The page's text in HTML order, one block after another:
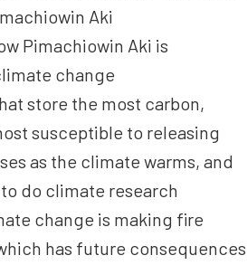
Aki
Pimachiowin Aki is
change
store the most carbon,
susceptible to releasing
as the climate warms, and
do climate research
change is making fire
has future consequences